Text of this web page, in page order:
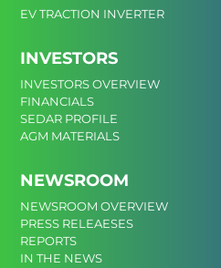
EV TRACTION INVERTER
INVESTORS
INVESTORS OVERVIEW
FINANCIALS
SEDAR PROFILE
AGM MATERIALS
NEWSROOM
NEWSROOM OVERVIEW
PRESS RELEAESES
REPORTS
IN THE NEWS